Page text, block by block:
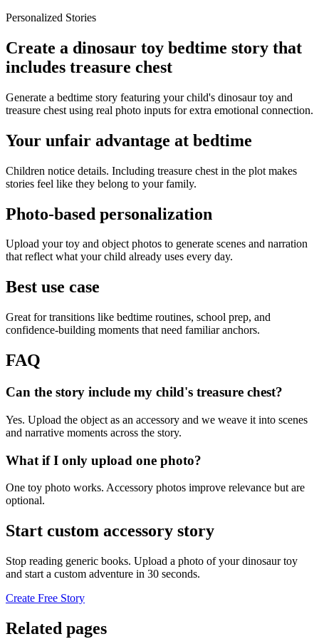
Personalized Stories
Create a dinosaur toy bedtime story that
includes treasure chest
Generate a bedtime story featuring your child's dinosaur toy and
treasure chest using real photo inputs for extra emotional connection.
Your unfair advantage at bedtime
Children notice details. Including treasure chest in the plot makes
stories feel like they belong to your family.
Photo-based personalization
Upload your toy and object photos to generate scenes and narration
that reflect what your child already uses every day.
Best use case
Great for transitions like bedtime routines, school prep, and
confidence-building moments that need familiar anchors.
FAQ
Can the story include my child's treasure chest?
Yes. Upload the object as an accessory and we weave it into scenes
and narrative moments across the story.
What if I only upload one photo?
One toy photo works. Accessory photos improve relevance but are
optional.
Start custom accessory story
Stop reading generic books. Upload a photo of your dinosaur toy
and start a custom adventure in 30 seconds.
Create Free Story
Related pages